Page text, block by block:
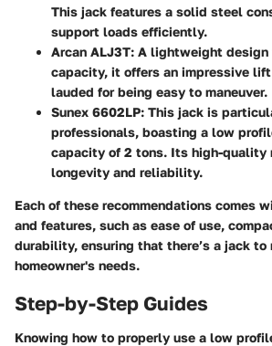
This jack features a solid steel
support loads efficiently.
Arcan ALJ3T: A lightweight
capacity, it offers an impressive
lauded for being easy to maneuver.
Sunex 6602LP: This jack is
professionals, boasting a low
capacity of 2 tons. Its high-quality
longevity and reliability.
Each of these recommendations comes
and features, such as ease of use,
durability, ensuring that there’s a jack to
homeowner's needs.
Step-by-Step Guides
Knowing how to properly use a low